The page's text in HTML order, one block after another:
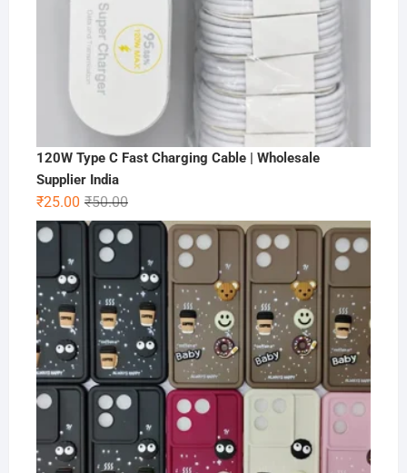
120W Type C Fast Charging Cable | Wholesale
Supplier India
₹50.00Original
price
was:
₹50.00.
₹25.00
Current
price
is:
₹25.00.